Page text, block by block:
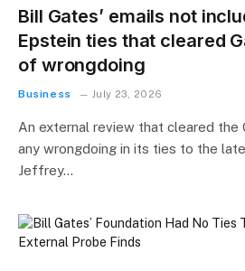
Bill Gates’ emails not
Epstein ties that cleared
of wrongdoing
Business July 23, 2026
An external review that cleared the
any wrongdoing in its ties to the
Jeffrey…